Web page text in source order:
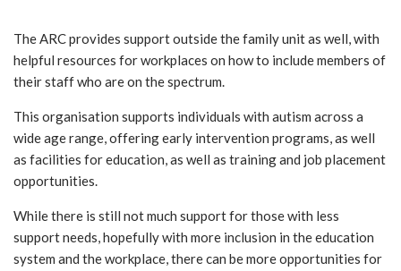
The ARC provides support outside the family unit as well, with
helpful resources for workplaces on how to include members of
their staff who are on the spectrum.
This organisation supports individuals with autism across a
wide age range, offering early intervention programs, as well
as facilities for education, as well as training and job placement
opportunities.
While there is still not much support for those with less
support needs, hopefully with more inclusion in the education
system and the workplace, there can be more opportunities for